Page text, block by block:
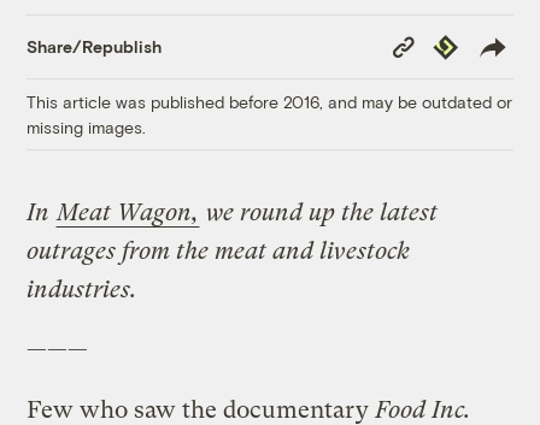
Share/Republish
Copy
Link
Republish
This article was published before 2016, and may be outdated or
missing images.
In Meat Wagon, we round up the latest
outrages from the meat and livestock
industries.
———
Few who saw the documentary Food Inc.